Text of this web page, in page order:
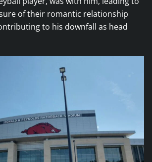
of their romantic relationship
to his downfall as head